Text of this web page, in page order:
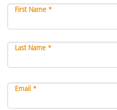
First Name *
Last Name *
Email *